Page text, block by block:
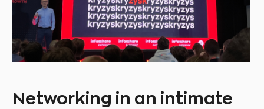
Networking in an intimate